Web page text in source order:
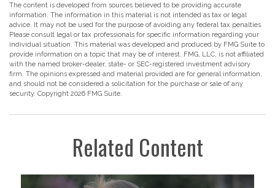
The content is developed from sources believed to be providing accurate
information. The information in this material is not intended as tax or legal
advice. It may not be used for the purpose of avoiding any federal tax penalties.
Please consult legal or tax professionals for specific information regarding your
individual situation. This material was developed and produced by FMG Suite to
provide information on a topic that may be of interest. FMG, LLC, is not affiliated
with the named broker-dealer, state- or SEC-registered investment advisory
firm. The opinions expressed and material provided are for general information,
and should not be considered a solicitation for the purchase or sale of any
security. Copyright 2026 FMG Suite.
Related Content